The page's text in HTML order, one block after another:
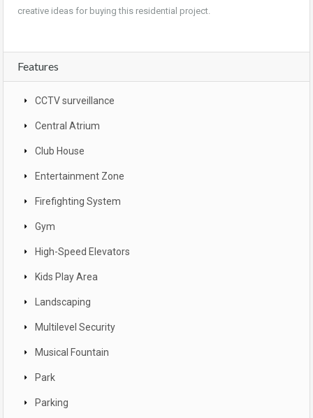
creative ideas for buying this residential project.
Features
CCTV surveillance
Central Atrium
Club House
Entertainment Zone
Firefighting System
Gym
High-Speed Elevators
Kids Play Area
Landscaping
Multilevel Security
Musical Fountain
Park
Parking